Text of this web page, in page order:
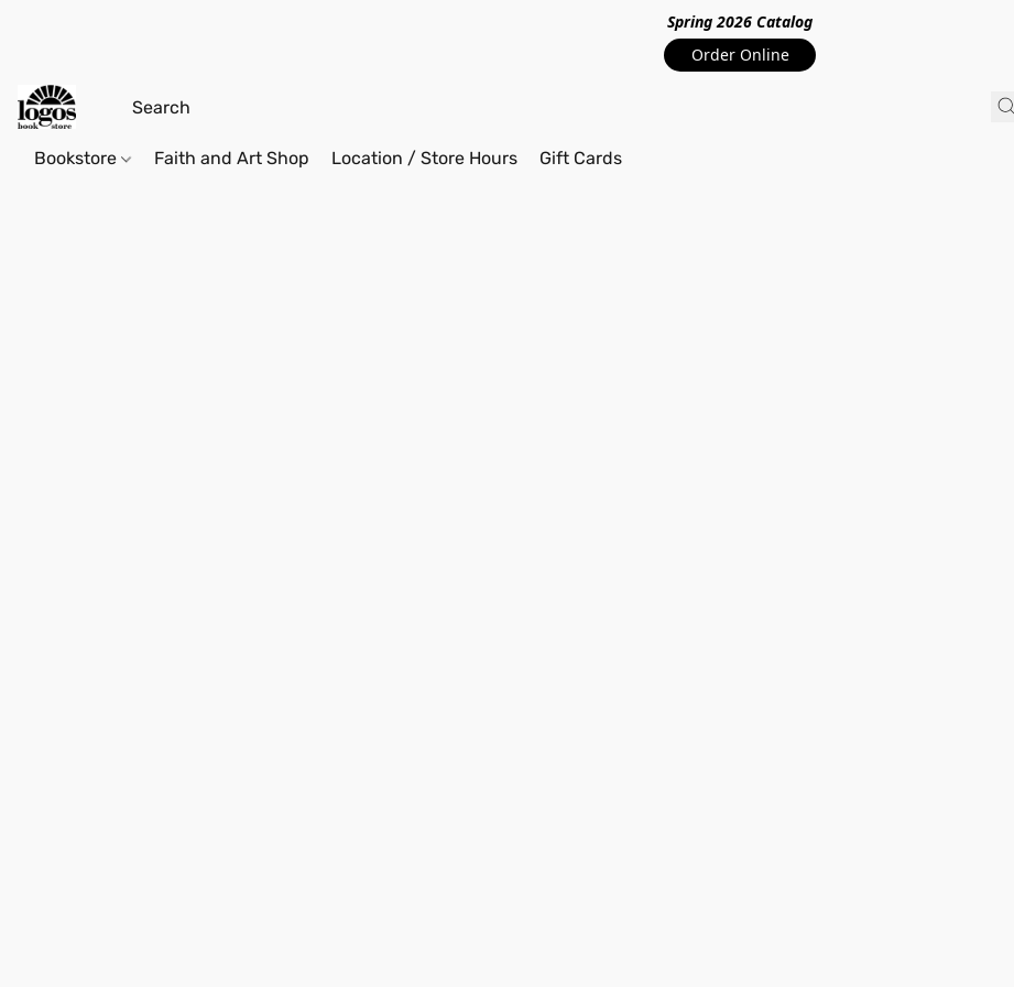
Spring 2026 Catalog
Order Online
Bookstore Faith and Art Shop Location / Store Hours Gift Cards